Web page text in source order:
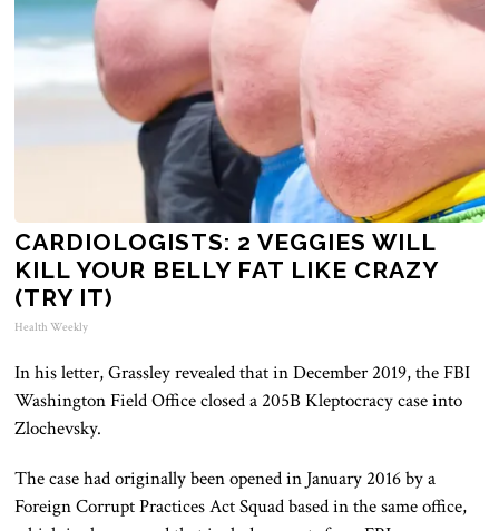
CARDIOLOGISTS: 2 VEGGIES WILL
KILL YOUR BELLY FAT LIKE CRAZY
(TRY IT)
Health Weekly
In his letter, Grassley revealed that in December 2019, the FBI
Washington Field Office closed a 205B Kleptocracy case into
Zlochevsky.
The case had originally been opened in January 2016 by a
Foreign Corrupt Practices Act Squad based in the same office,